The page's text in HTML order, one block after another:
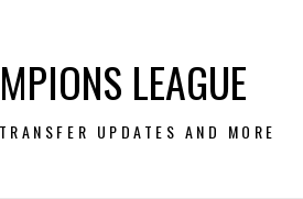
LEAGUE
UPDATES AND MORE